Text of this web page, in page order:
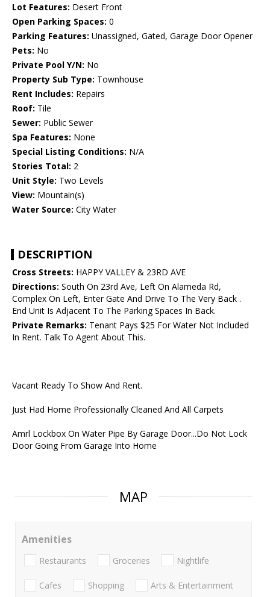
Lot Features: Desert Front
Open Parking Spaces: 0
Parking Features: Unassigned, Gated, Garage Door Opener
Pets: No
Private Pool Y/N: No
Property Sub Type: Townhouse
Rent Includes: Repairs
Roof: Tile
Sewer: Public Sewer
Spa Features: None
Special Listing Conditions: N/A
Stories Total: 2
Unit Style: Two Levels
View: Mountain(s)
Water Source: City Water
DESCRIPTION
Cross Streets: HAPPY VALLEY & 23RD AVE
Directions: South On 23rd Ave, Left On Alameda Rd,
Complex On Left, Enter Gate And Drive To The Very Back .
End Unit Is Adjacent To The Parking Spaces In Back.
Private Remarks: Tenant Pays $25 For Water Not Included
In Rent. Talk To Agent About This.
Vacant Ready To Show And Rent.
Just Had Home Professionally Cleaned And All Carpets
Amrl Lockbox On Water Pipe By Garage Door...Do Not Lock
Door Going From Garage Into Home
MAP
Amenities
Restaurants Groceries Nightlife
Cafes Shopping Arts & Entertainment